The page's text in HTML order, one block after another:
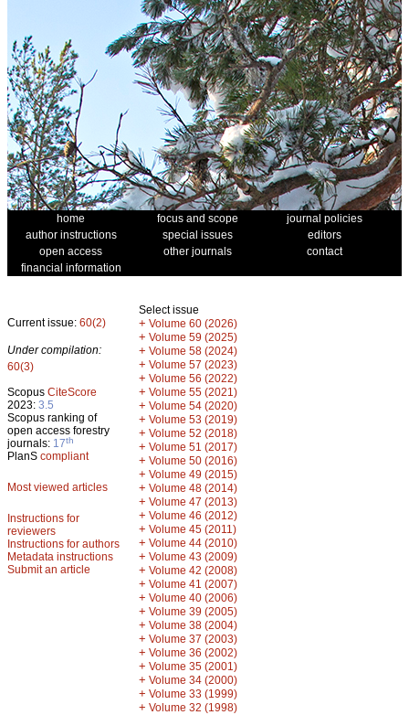
home focus and scope
journal policies
author instructions
special issues
editors
open access
other journals
contact
financial information
Current issue: 60(2)
Under compilation:
60(3)
Scopus CiteScore
2023: 3.5
Scopus ranking of
open access forestry
journals: 17th
PlanS compliant
Most viewed articles
Instructions for
reviewers
Instructions for authors
Metadata instructions
Submit an article
Select issue
+ Volume 60 (2026)
+ Volume 59 (2025)
+ Volume 58 (2024)
+ Volume 57 (2023)
+ Volume 56 (2022)
+ Volume 55 (2021)
+ Volume 54 (2020)
+ Volume 53 (2019)
+ Volume 52 (2018)
+ Volume 51 (2017)
+ Volume 50 (2016)
+ Volume 49 (2015)
+ Volume 48 (2014)
+ Volume 47 (2013)
+ Volume 46 (2012)
+ Volume 45 (2011)
+ Volume 44 (2010)
+ Volume 43 (2009)
+ Volume 42 (2008)
+ Volume 41 (2007)
+ Volume 40 (2006)
+ Volume 39 (2005)
+ Volume 38 (2004)
+ Volume 37 (2003)
+ Volume 36 (2002)
+ Volume 35 (2001)
+ Volume 34 (2000)
+ Volume 33 (1999)
+ Volume 32 (1998)